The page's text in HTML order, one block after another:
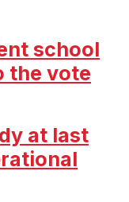
school
the vote
at last